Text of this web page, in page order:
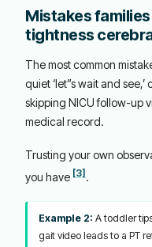
Mistakes
tightness
The most common
quiet ‘let”s wait and
skipping NICU follow-up
medical record.
Trusting your own
you have [3] .
Example 2: A toddler
gait video leads to a PT